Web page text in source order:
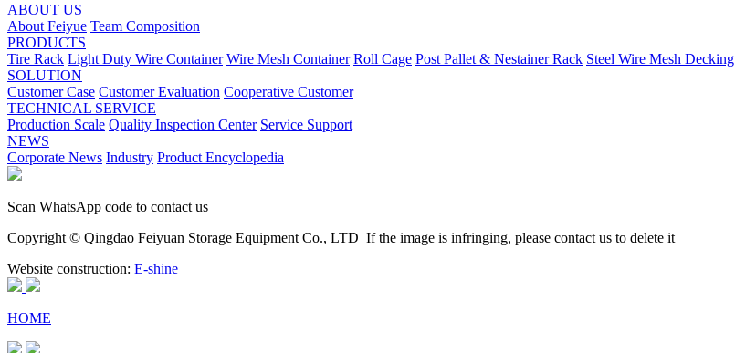
ABOUT US
About Feiyue Team Composition
PRODUCTS
Tire Rack Light Duty Wire Container Wire Mesh Container Roll Cage Post Pallet & Nestainer Rack Steel Wire Mesh Decking
SOLUTION
Customer Case Customer Evaluation Cooperative Customer
TECHNICAL SERVICE
Production Scale Quality Inspection Center Service Support
NEWS
Corporate News Industry Product Encyclopedia
Scan WhatsApp code to contact us
Copyright © Qingdao Feiyuan Storage Equipment Co., LTD If the image is infringing, please contact us to delete it
Website construction: E-shine
HOME